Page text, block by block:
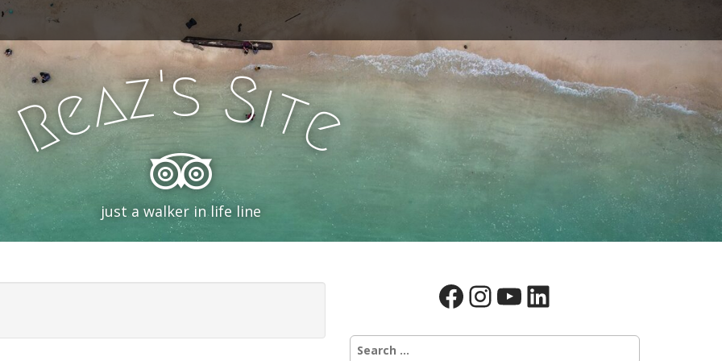
Reaz's Si
te
just a walker in life line
Facebook
Instagram
YouTube
LinkedIn
Search